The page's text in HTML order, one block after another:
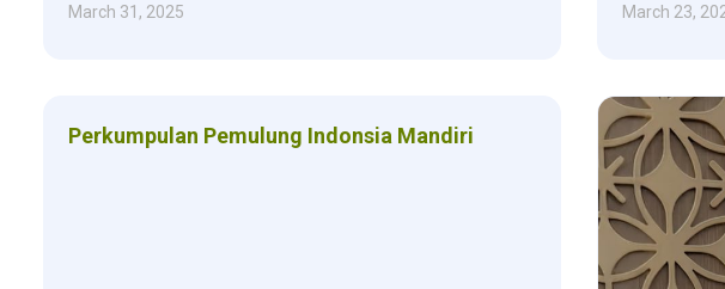
March 31, 2025 March 23,
Perkumpulan Pemulung Indonsia Mandiri